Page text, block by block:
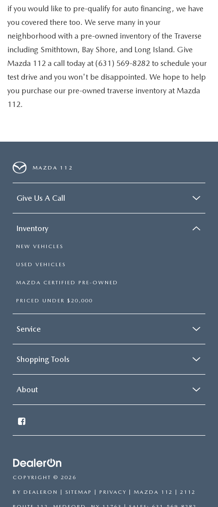
if you would like to pre-qualify for auto financing, we have
you covered there too. We serve many in your
neighborhood with a pre-owned inventory of the Traverse
including Smithtown, Bay Shore, and Long Island. Give
Mazda 112 a call today at (631) 569-8282 to schedule your
test drive and you won't be disappointed. We hope to help
you purchase our pre-owned traverse inventory at Mazda
112.
MAZDA 112
Give Us A Call
Inventory
NEW VEHICLES
USED VEHICLES
MAZDA CERTIFIED PRE-OWNED
PRICED UNDER $20,000
Service
Shopping Tools
About
COPYRIGHT © 2026
BY DEALERON SITEMAP PRIVACY | MAZDA 112 2112